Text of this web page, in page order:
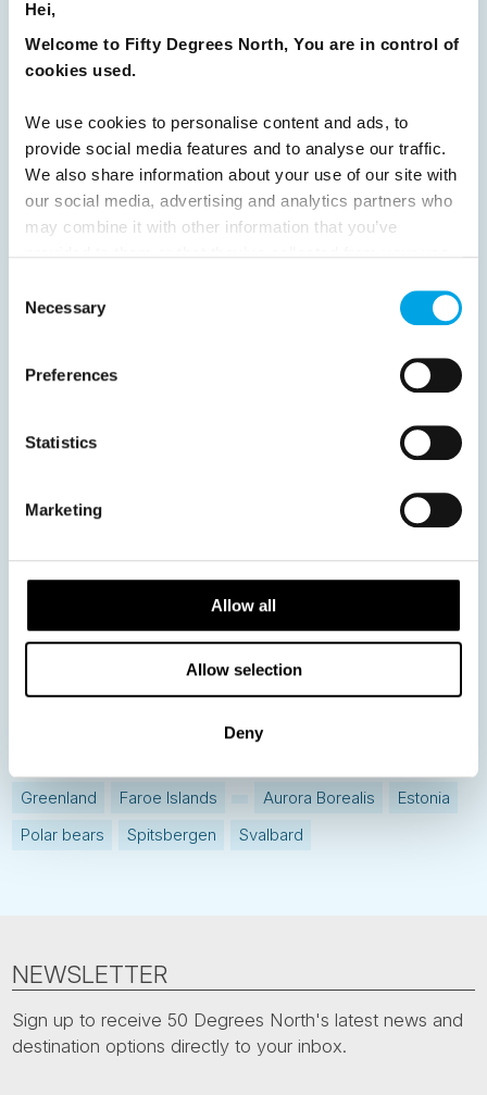
Hei,
Welcome to Fifty Degrees North, You are in control of
cookies used.
We use cookies to personalise content and ads, to
provide social media features and to analyse our traffic.
We also share information about your use of our site with
our social media, advertising and analytics partners who
may combine it with other information that you’ve
Selection
Necessary
Preferences
Statistics
Marketing
Allow all
Allow selection
Deny
2 4
22
24
25 26 27 28 29
30
Next
Hot topics
Current Specials
Norway Sweden Denmark
Family Travel
Baltic States
Greenland
Faroe Islands Aurora Borealis
Estonia
Polar bears
Spitsbergen Svalbard
NEWSLETTER
Sign up to receive 50 Degrees North's latest news and
destination options directly to your inbox.